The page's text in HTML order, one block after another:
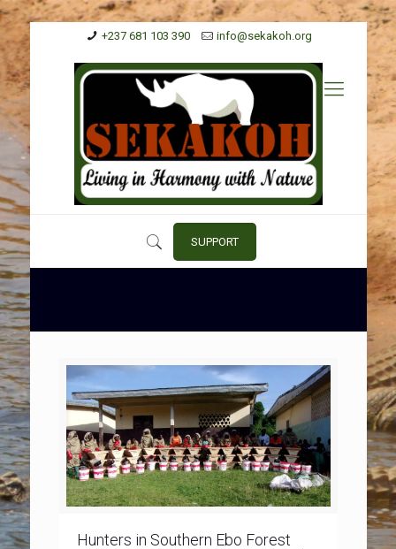
+237 681 103 390 info@sekakoh.org
SUPPORT
Hunters in Southern Ebo Forest